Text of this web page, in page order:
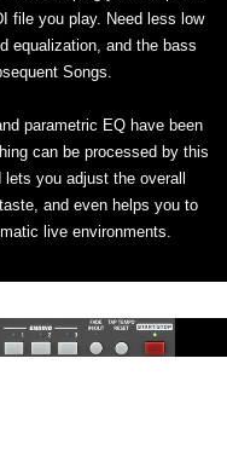
file you play. Need less low
equalization, and the bass
Songs.
parametric EQ have been
can be processed by this
you adjust the overall
and even helps you to
live environments.